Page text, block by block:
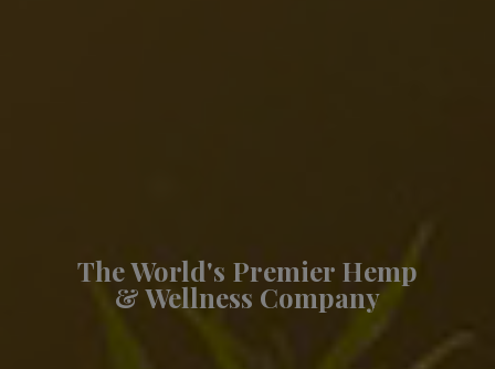
The World's Premier Hemp
& Wellness Company